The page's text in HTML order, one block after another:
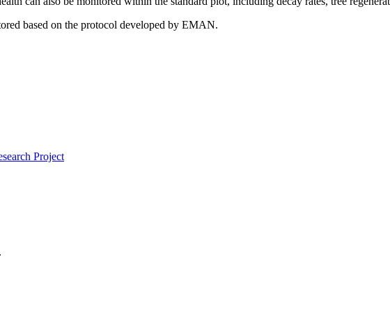
based on the protocol developed by EMAN.
Project